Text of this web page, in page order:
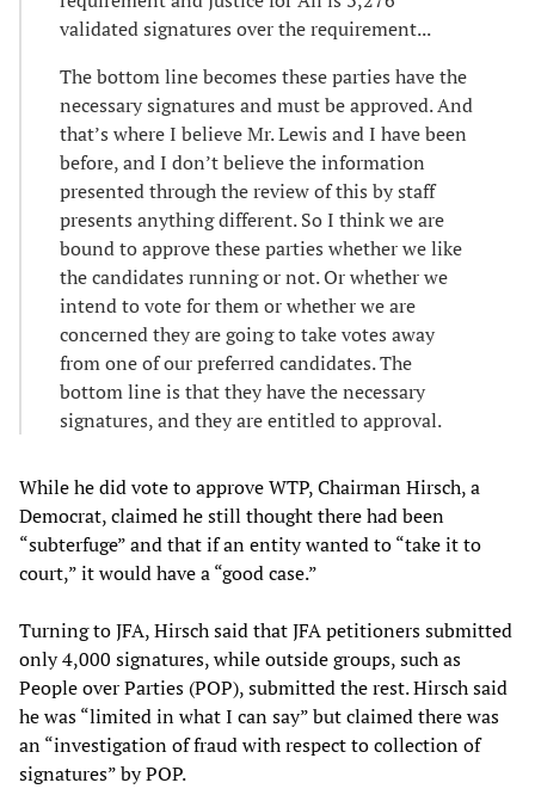
validated signatures over the requirement...
The bottom line becomes these parties have the
necessary signatures and must be approved. And
that’s where I believe Mr. Lewis and I have been
before, and I don’t believe the information
presented through the review of this by staff
presents anything different. So I think we are
bound to approve these parties whether we like
the candidates running or not. Or whether we
intend to vote for them or whether we are
concerned they are going to take votes away
from one of our preferred candidates. The
bottom line is that they have the necessary
signatures, and they are entitled to approval.
While he did vote to approve WTP, Chairman Hirsch, a
Democrat, claimed he still thought there had been
“subterfuge” and that if an entity wanted to “take it to
court,” it would have a “good case.”
Turning to JFA, Hirsch said that JFA petitioners submitted
only 4,000 signatures, while outside groups, such as
People over Parties (POP), submitted the rest. Hirsch said
he was “limited in what I can say” but claimed there was
an “investigation of fraud with respect to collection of
signatures” by POP.